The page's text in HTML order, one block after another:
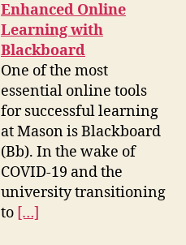
Enhanced Online
Learning with
Blackboard
One of the most
essential online tools
for successful learning
at Mason is Blackboard
(Bb). In the wake of
COVID-19 and the
university transitioning
to […]